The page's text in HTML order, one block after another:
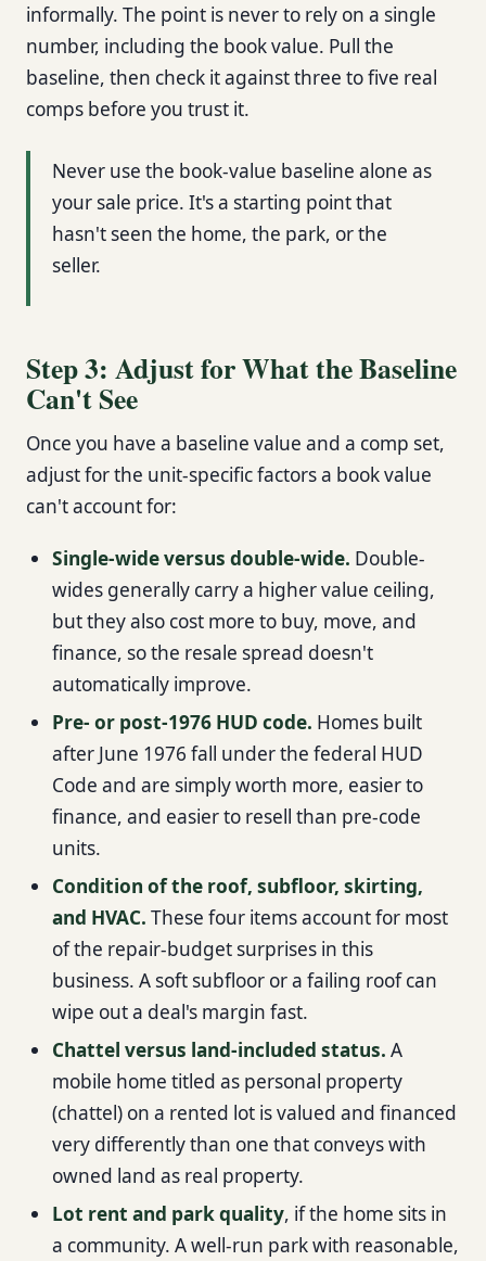
informally. The point is never to rely on a single
number, including the book value. Pull the
baseline, then check it against three to five real
comps before you trust it.
Never use the book-value baseline alone as
your sale price. It's a starting point that
hasn't seen the home, the park, or the
seller.
Step 3: Adjust for What the Baseline
Can't See
Once you have a baseline value and a comp set,
adjust for the unit-specific factors a book value
can't account for:
Single-wide versus double-wide. Double-
wides generally carry a higher value ceiling,
but they also cost more to buy, move, and
finance, so the resale spread doesn't
automatically improve.
Pre- or post-1976 HUD code. Homes built
after June 1976 fall under the federal HUD
Code and are simply worth more, easier to
finance, and easier to resell than pre-code
units.
Condition of the roof, subfloor, skirting,
and HVAC. These four items account for most
of the repair-budget surprises in this
business. A soft subfloor or a failing roof can
wipe out a deal's margin fast.
Chattel versus land-included status. A
mobile home titled as personal property
(chattel) on a rented lot is valued and financed
very differently than one that conveys with
owned land as real property.
Lot rent and park quality, if the home sits in
a community. A well-run park with reasonable,